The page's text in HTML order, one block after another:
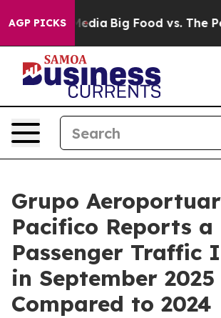
AGP PICKS
Media Big Food vs. The
Grupo
Pacifico Reports a
Passenger Traffic
in September
Compared to 2024